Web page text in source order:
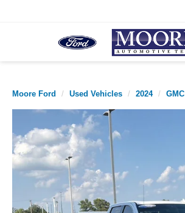
Moore Ford Used Vehicles 2024 GMC